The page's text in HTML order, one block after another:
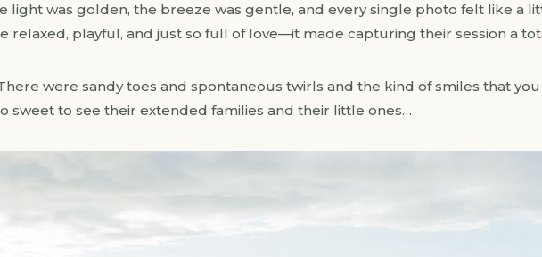
light was golden, the breeze was gentle, and every single photo felt like a
relaxed, playful, and just so full of love—it made capturing their session a
were sandy toes and spontaneous twirls and the kind of smiles that you
sweet to see their extended families and their little ones…